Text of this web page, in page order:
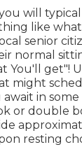
will
like
senior
normal
You'll get"!
might
in some
or double
resting